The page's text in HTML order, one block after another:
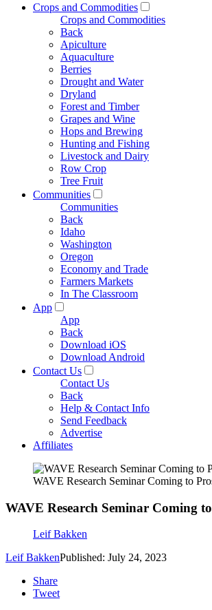
Crops and Commodities
Crops and Commodities
Back
Apiculture
Aquaculture
Berries
Drought and Water
Dryland
Forest and Timber
Grapes and Wine
Hops and Brewing
Hunting and Fishing
Livestock and Dairy
Row Crop
Tree Fruit
Communities
Communities
Back
Idaho
Washington
Oregon
Economy and Trade
Farmers Markets
In The Classroom
App
App
Back
Download iOS
Download Android
Contact Us
Contact Us
Back
Help & Contact Info
Send Feedback
Advertise
Affiliates
WAVE Research Seminar Coming to
WAVE Research Seminar Coming
Leif Bakken
Leif BakkenPublished: July 24, 2023
Share
Tweet